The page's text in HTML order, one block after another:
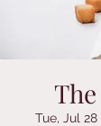
Tue, Jul 28